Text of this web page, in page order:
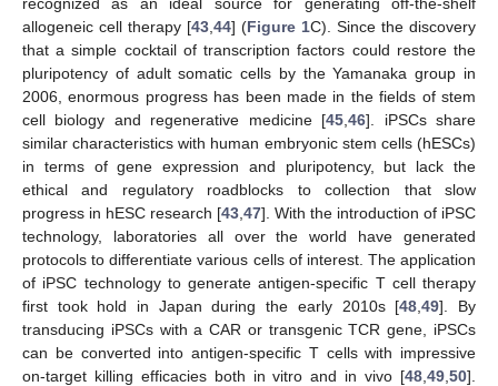
recognized as an ideal source for generating off-the-shelf
allogeneic cell therapy [43,44] (Figure 1C). Since the discovery
that a simple cocktail of transcription factors could restore the
pluripotency of adult somatic cells by the Yamanaka group in
2006, enormous progress has been made in the fields of stem
cell biology and regenerative medicine [45,46]. iPSCs share
similar characteristics with human embryonic stem cells (hESCs)
in terms of gene expression and pluripotency, but lack the
ethical and regulatory roadblocks to collection that slow
progress in hESC research [43,47]. With the introduction of iPSC
technology, laboratories all over the world have generated
protocols to differentiate various cells of interest. The application
of iPSC technology to generate antigen-specific T cell therapy
first took hold in Japan during the early 2010s [48,49]. By
transducing iPSCs with a CAR or transgenic TCR gene, iPSCs
can be converted into antigen-specific T cells with impressive
on-target killing efficacies both in vitro and in vivo [48,49,50].